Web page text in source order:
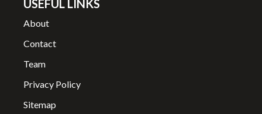
USEFUL LINKS
About
Contact
Team
Privacy Policy
Sitemap